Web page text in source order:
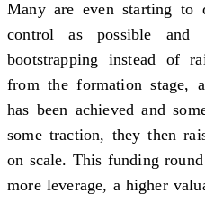
Many are even starting to
control as possible
bootstrapping instead of
from the formation stage,
has been achieved and
some traction, they then
on scale. This funding
more leverage, a higher